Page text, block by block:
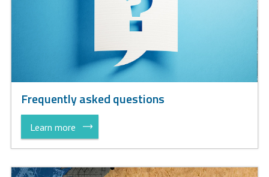
Frequently asked questions
Learn more